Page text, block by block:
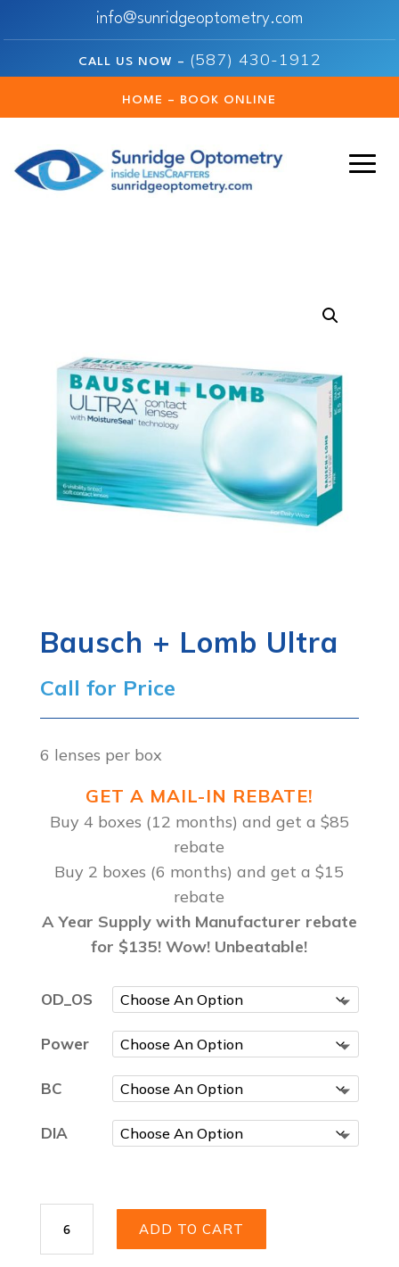
info@sunridgeoptometry.com
CALL US NOW – (587) 430-1912
HOME – BOOK ONLINE
Bausch + Lomb Ultra
Call for Price
6 lenses per box
GET A MAIL-IN REBATE!
Buy 4 boxes (12 months) and get a $85
rebate
Buy 2 boxes (6 months) and get a $15
rebate
A Year Supply with Manufacturer rebate
for $135! Wow! Unbeatable!
OD_OS
Power
BC
DIA
Lomb
ADD TO CART